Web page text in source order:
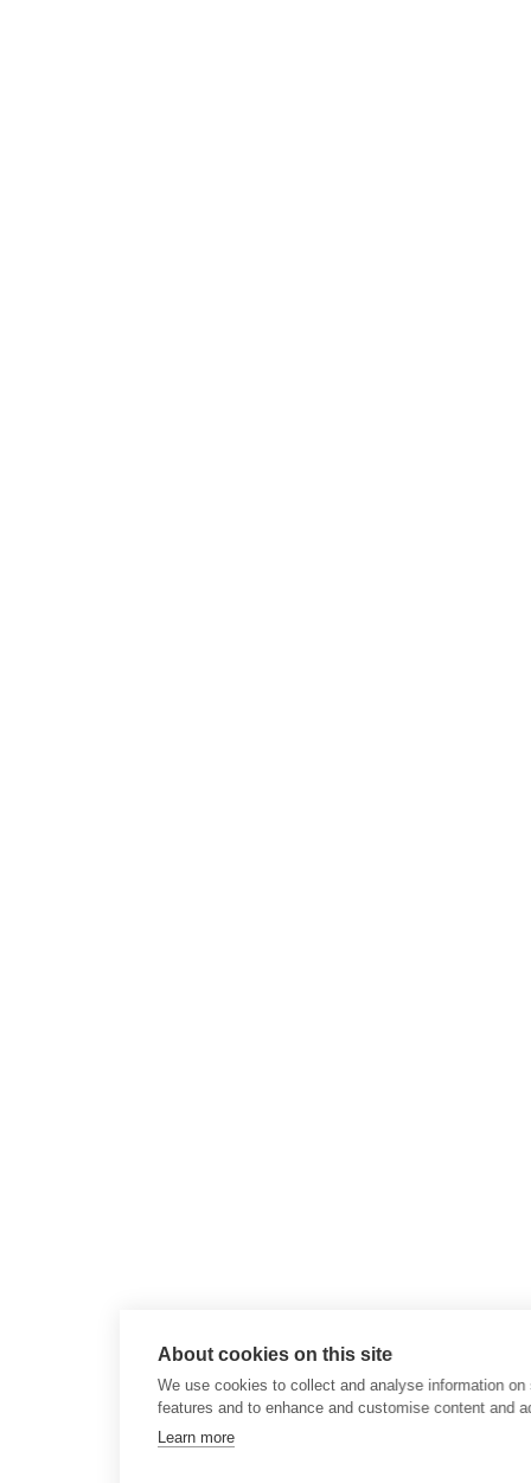
About cookies on this site
We use cookies to collect and analyse information
features and to enhance and customise content and
Learn more